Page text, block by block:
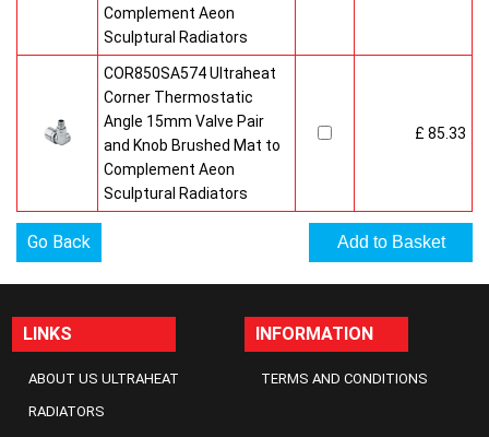
Complement Aeon
Sculptural Radiators
COR850SA574 Ultraheat
Corner Thermostatic
Angle 15mm Valve Pair
and Knob Brushed Mat to
Complement Aeon
Sculptural Radiators
£ 85.33
Go Back
LINKS
ABOUT US ULTRAHEAT
RADIATORS
INFORMATION
TERMS AND CONDITIONS